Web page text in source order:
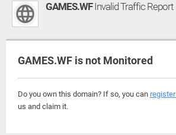
GAMES.WFInvalid Traffic Report
GAMES.WF is not Monitored
Do you own this domain? If so, you can
us and claim it.